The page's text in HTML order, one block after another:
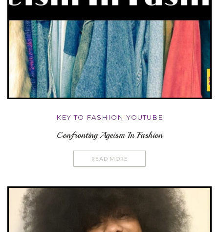
KEY TO FASHION YOUTUBE
Confronting Ageism In Fashion
READ MORE